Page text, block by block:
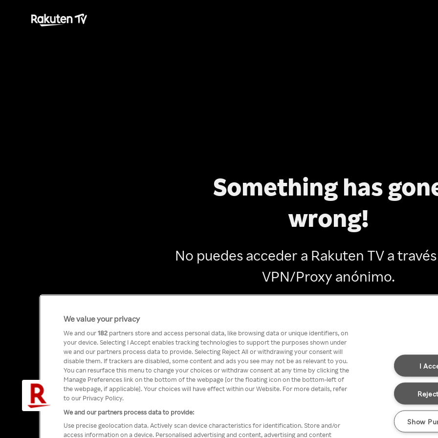
Something has
wrong!
No puedes acceder a Rakuten TV a
VPN/Proxy anónimo.
We value your privacy
We and our182 partners store and access personal data, like browsing data or unique identifiers, on
your device. Selecting I Accept enables tracking technologies to support the purposes shown under
we and our partners process data to provide. Selecting Reject All or withdrawing your consent will
disable them. If trackers are disabled, some content and ads you see may not be as relevant to you.
You can resurface this menu to change your choices or withdraw consent at any time by clicking the
Manage Preferences link on the bottom of the webpage [or the floating icon on the bottom-left of
the webpage, if applicable]. Your choices will have effect within our Website. For more details, refer
to our Privacy Policy.
We and our partners process data to provide:
Use precise geolocation data. Actively scan device characteristics for identification. Store and/or
access information on a device. Personalised advertising and content, advertising and content
I
Show